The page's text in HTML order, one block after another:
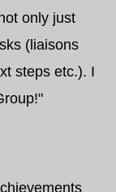
only just
(liaisons
steps etc.). I